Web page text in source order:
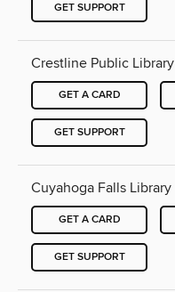
GET SUPPORT
Crestline Public Library
GET A CARD
GET SUPPORT
Cuyahoga Falls Library
GET A CARD
GET SUPPORT